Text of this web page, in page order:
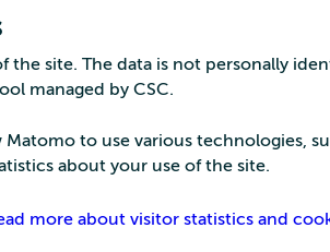
the site. The data is not personally
managed by CSC.
to use various technologies,
about your use of the site.
more about visitor statistics and
Directions